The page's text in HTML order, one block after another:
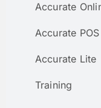
Accurate
Accurate POS
Accurate Lite
Training